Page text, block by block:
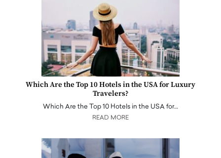
Which Are the Top 10 Hotels in the USA for Luxury
Travelers?
Which Are the Top 10 Hotels in the USA for…
READ MORE